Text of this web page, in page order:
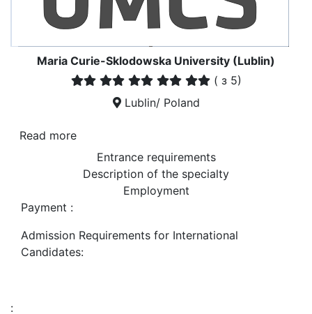
Maria Curie-Sklodowska University (Lublin)
( з 5)
Lublin/ Poland
Read more
Entrance requirements
Description of the specialty
Employment
Payment :
Admission Requirements for International
Candidates:
: